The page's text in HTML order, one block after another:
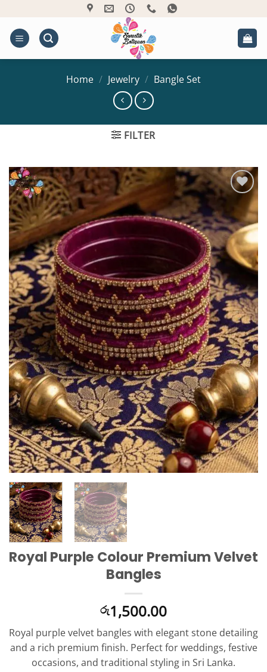
content
Home / Jewelry / Bangle Set
FILTER
Add to
Wishlist
Royal Purple Colour Premium Velvet
Bangles
රු1,500.00
Royal purple velvet bangles with elegant stone detailing
and a rich premium finish. Perfect for weddings, festive
occasions, and traditional styling in Sri Lanka.